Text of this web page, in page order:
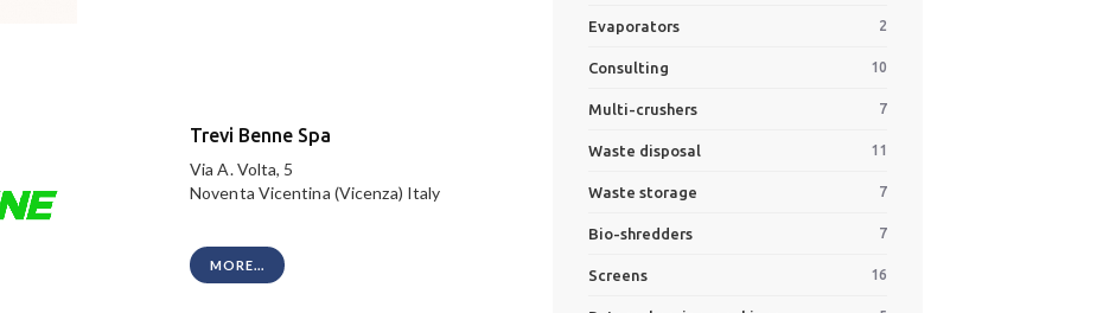
Trevi Benne Spa
Via A. Volta, 5
Noventa Vicentina (Vicenza) Italy
MORE...
Evaporators 2
Consulting 10
Multi-crushers 7
Waste disposal 11
Waste storage 7
Bio-shredders 7
Screens 16